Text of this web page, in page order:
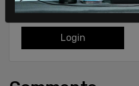
Login